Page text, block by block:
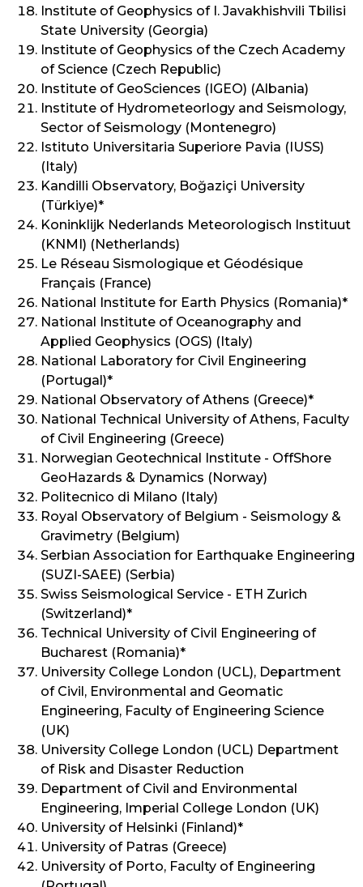
Institute of Geophysics of I. Javakhishvili Tbilisi
State University (Georgia)
Institute of Geophysics of the Czech Academy
of Science (Czech Republic)
Institute of GeoSciences (IGEO) (Albania)
Institute of Hydrometeorlogy and Seismology,
Sector of Seismology (Montenegro)
Istituto Universitaria Superiore Pavia (IUSS)
(Italy)
Kandilli Observatory, Boğaziçi University
(Türkiye)*
Koninklijk Nederlands Meteorologisch Instituut
(KNMI) (Netherlands)
Le Réseau Sismologique et Géodésique
Français (France)
National Institute for Earth Physics (Romania)*
National Institute of Oceanography and
Applied Geophysics (OGS) (Italy)
National Laboratory for Civil Engineering
(Portugal)*
National Observatory of Athens (Greece)*
National Technical University of Athens, Faculty
of Civil Engineering (Greece)
Norwegian Geotechnical Institute - OffShore
GeoHazards & Dynamics (Norway)
Politecnico di Milano (Italy)
Royal Observatory of Belgium - Seismology &
Gravimetry (Belgium)
Serbian Association for Earthquake Engineering
(SUZI-SAEE) (Serbia)
Swiss Seismological Service - ETH Zurich
(Switzerland)*
Technical University of Civil Engineering of
Bucharest (Romania)*
University College London (UCL), Department
of Civil, Environmental and Geomatic
Engineering, Faculty of Engineering Science
(UK)
University College London (UCL) Department
of Risk and Disaster Reduction
Department of Civil and Environmental
Engineering, Imperial College London (UK)
University of Helsinki (Finland)*
University of Patras (Greece)
University of Porto, Faculty of Engineering